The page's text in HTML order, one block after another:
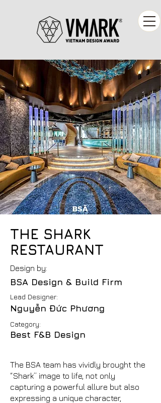
THE SHARK
RESTAURANT
Design by:
BSA Design & Build Firm
Lead Designer:
Nguyễn Đức Phương
Category:
Best F&B Design
The BSA team has vividly brought the
“Shark” image to life, not only
capturing a powerful allure but also
expressing a unique character,